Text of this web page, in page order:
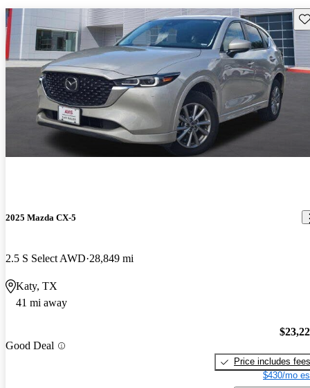
2025 Mazda CX-5
2.5 S Select AWD 28,849 mi
Katy, TX
41 mi away
Good Deal
Price includes fees
$430/mo